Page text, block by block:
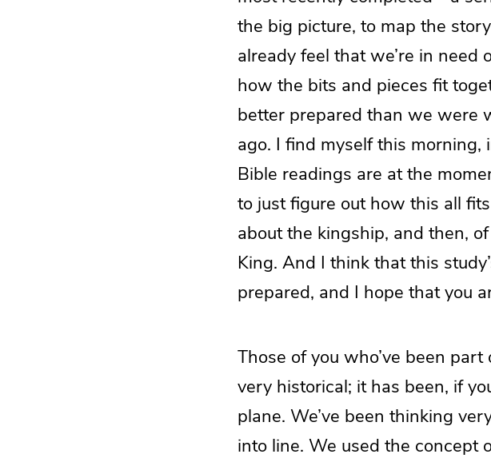
the big picture, to map the
already feel that we’re in
how the bits and pieces fit
better prepared than we were
ago. I find myself this
Bible readings are at the
to just figure out how this all
about the kingship, and then,
King. And I think that this
prepared, and I hope that you
Those of you who’ve been
very historical; it has been, if
plane. We’ve been thinking
into line. We used the concept